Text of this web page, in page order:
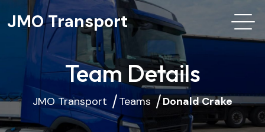
JMO Transport
Team Details
JMO Transport Teams Donald Crake